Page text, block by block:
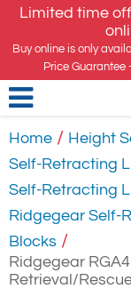
Limited time
Buy online is only
Price Guarantee
Home / Height
Self-Retracting
Self-Retracting
Ridgegear Self-
Blocks /
Ridgegear
Retrieval/